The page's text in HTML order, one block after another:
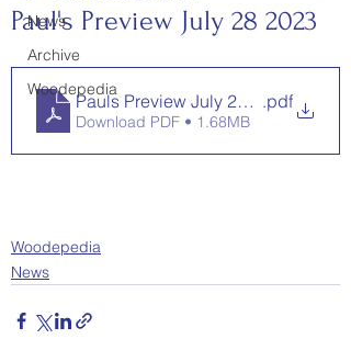
News
Archive
Woodepedia
Paul's Preview July 28 2023
Pauls Preview July 28 2023
.pdf
Download PDF • 1.68MB
Woodepedia
News